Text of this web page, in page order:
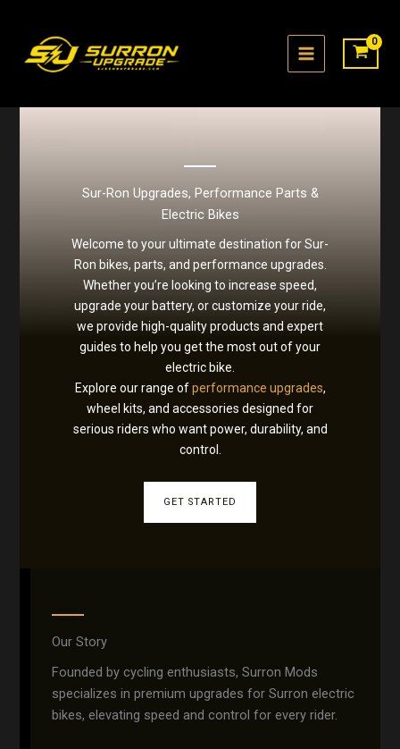
content
Sur-Ron Upgrades, Performance Parts &
Electric Bikes
Welcome to your ultimate destination for Sur-
Ron bikes, parts, and performance upgrades.
Whether you’re looking to increase speed,
upgrade your battery, or customize your ride,
we provide high-quality products and expert
guides to help you get the most out of your
electric bike.
Explore our range ofperformance upgrades,
wheel kits, and accessories designed for
serious riders who want power, durability, and
control.
GET STARTED
Our Story
Founded by cycling enthusiasts, Surron Mods
specializes in premium upgrades for Surron electric
bikes, elevating speed and control for every rider.